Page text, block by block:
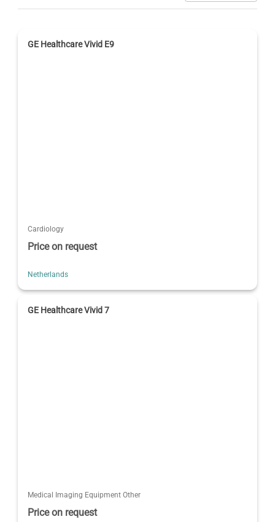
GE Healthcare Vivid E9
Cardiology
Price on request
Netherlands
GE Healthcare Vivid 7
Medical Imaging Equipment Other
Price on request